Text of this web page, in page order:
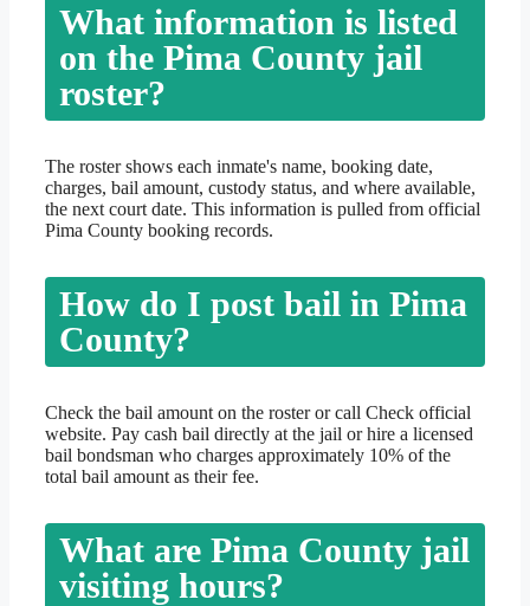
What information is listed
on the Pima County jail
roster?
The roster shows each inmate's name, booking date,
charges, bail amount, custody status, and where available,
the next court date. This information is pulled from official
Pima County booking records.
How do I post bail in Pima
County?
Check the bail amount on the roster or call Check official
website. Pay cash bail directly at the jail or hire a licensed
bail bondsman who charges approximately 10% of the
total bail amount as their fee.
What are Pima County jail
visiting hours?